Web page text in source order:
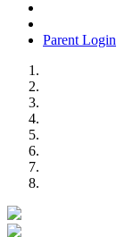
Parent Login